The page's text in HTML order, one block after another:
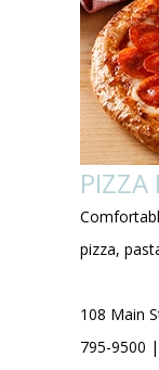
PIZZA
pizza,
108 Main
795-9500 |